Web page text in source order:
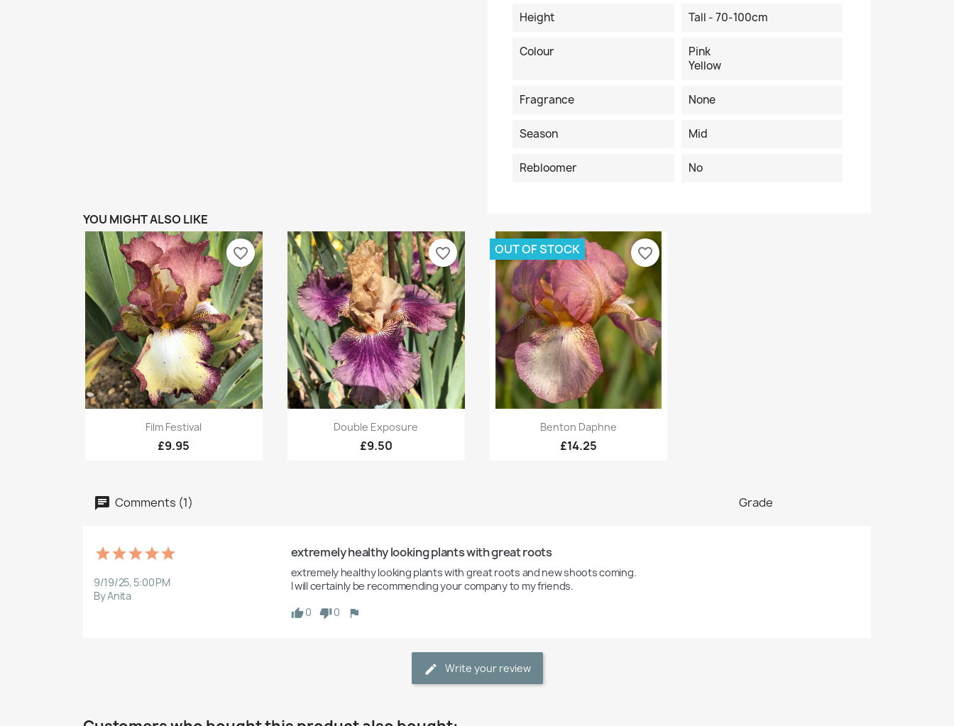
Height
Tall - 70-100cm
Colour
Pink
Yellow
Fragrance None
Season Mid
Rebloomer No
YOU MIGHT ALSO LIKE
Quick view
Film Festival
£9.95
favorite_border
Quick view
Double Exposure
£9.50
favorite_border
Quick view
Benton Daphne
£14.25
OUT OF STOCK favorite_border
Comments (1) Grade
9/19/25, 5:00 PM
By Anita
extremely healthy looking plants with great roots
extremely healthy looking plants with great roots and new shoots coming.
I will certainly be recommending your company to my friends.
0
0
Write your review